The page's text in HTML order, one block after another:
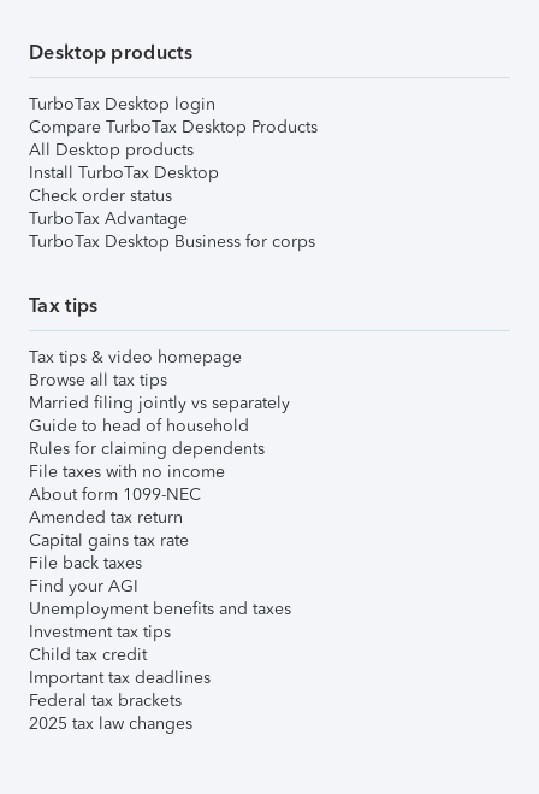
Desktop products
TurboTax Desktop login
Compare TurboTax Desktop Products
All Desktop products
Install TurboTax Desktop
Check order status
TurboTax Advantage
TurboTax Desktop Business for corps
Tax tips
Tax tips & video homepage
Browse all tax tips
Married filing jointly vs separately
Guide to head of household
Rules for claiming dependents
File taxes with no income
About form 1099-NEC
Amended tax return
Capital gains tax rate
File back taxes
Find your AGI
Unemployment benefits and taxes
Investment tax tips
Child tax credit
Important tax deadlines
Federal tax brackets
2025 tax law changes